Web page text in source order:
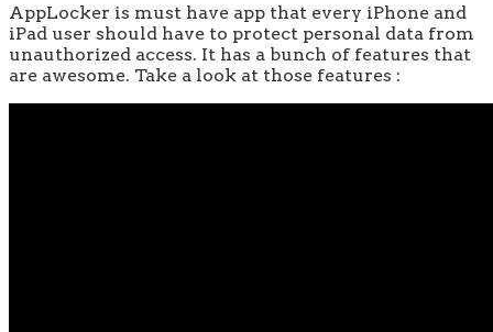
AppLocker is must have app that every iPhone and
iPad user should have to protect personal data from
unauthorized access. It has a bunch of features that
are awesome. Take a look at those features :